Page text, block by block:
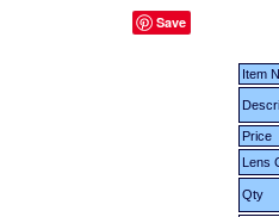
Save
Item
Price
Lens
Qty